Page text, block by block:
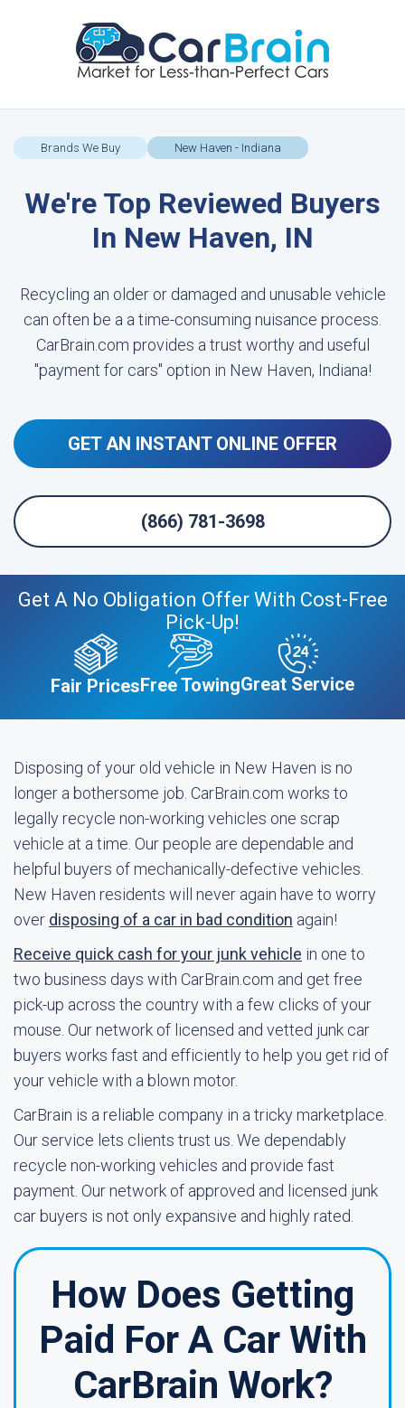
Brands We Buy New Haven - Indiana
We're Top Reviewed Buyers
In New Haven, IN
Recycling an older or damaged and unusable vehicle
can often be a a time-consuming nuisance process.
CarBrain.com provides a trust worthy and useful
"payment for cars" option in New Haven, Indiana!
GET AN INSTANT ONLINE OFFER
(866) 781-3698
Get A No Obligation Offer With Cost-Free
Pick-Up!
Fair PricesFree TowingGreat Service
Disposing of your old vehicle in New Haven is no
longer a bothersome job. CarBrain.com works to
legally recycle non-working vehicles one scrap
vehicle at a time. Our people are dependable and
helpful buyers of mechanically-defective vehicles.
New Haven residents will never again have to worry
over disposing of a car in bad condition again!
Receive quick cash for your junk vehicle in one to
two business days with CarBrain.com and get free
pick-up across the country with a few clicks of your
mouse. Our network of licensed and vetted junk car
buyers works fast and efficiently to help you get rid of
your vehicle with a blown motor.
CarBrain is a reliable company in a tricky marketplace.
Our service lets clients trust us. We dependably
recycle non-working vehicles and provide fast
payment. Our network of approved and licensed junk
car buyers is not only expansive and highly rated.
How Does Getting
Paid For A Car With
CarBrain Work?